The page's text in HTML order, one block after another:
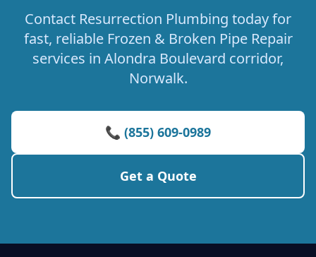
Contact Resurrection Plumbing today for
fast, reliable Frozen & Broken Pipe Repair
services in Alondra Boulevard corridor,
Norwalk.
📞 (855) 609-0989
Get a Quote